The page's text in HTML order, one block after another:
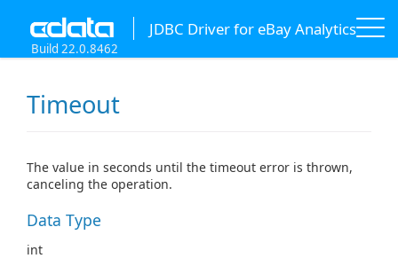
JDBC Driver for eBay Analytics
Build 22.0.8462
Timeout
The value in seconds until the timeout error is thrown,
canceling the operation.
Data Type
int